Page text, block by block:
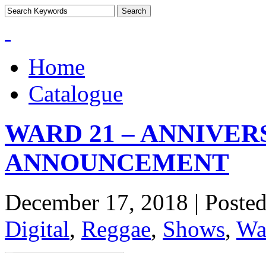
Home
Catalogue
WARD 21 –
ANNOUNCEMENT
December 17, 2018 |
Digital, Reggae, Shows,